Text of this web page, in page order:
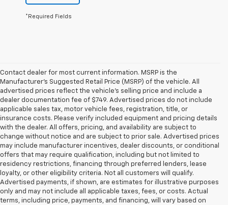
*Required Fields
Contact dealer for most current information. MSRP is the
Manufacturer’s Suggested Retail Price (MSRP) of the vehicle. All
advertised prices reflect the vehicle’s selling price and include a
dealer documentation fee of $749. Advertised prices do not include
applicable sales tax, motor vehicle fees, registration, title, or
insurance costs. Please verify included equipment and pricing details
with the dealer. All offers, pricing, and availability are subject to
change without notice and are subject to prior sale. Advertised prices
may include manufacturer incentives, dealer discounts, or conditional
offers that may require qualification, including but not limited to
residency restrictions, financing through preferred lenders, lease
loyalty, or other eligibility criteria. Not all customers will qualify.
Advertised payments, if shown, are estimates for illustrative purposes
only and may not include all applicable taxes, fees, or costs. Actual
terms, including price, payments, and financing, will vary based on